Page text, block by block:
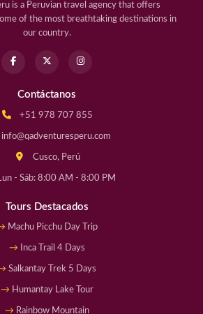
is a Peruvian travel agency that offers
of the most breathtaking destinations in
our country.
Contáctanos
+51 978 707 855
info@qadventuresperu.com
Cusco, Perú
- Sáb: 8:00 AM - 8:00 PM
Tours Destacados
Machu Picchu Day Trip
Inca Trail 4 Days
Salkantay Trek 5 Days
Humantay Lake Tour
Rainbow Mountain